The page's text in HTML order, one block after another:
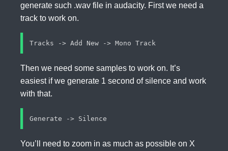
generate such .wav file in audacity. First we need a
track to work on.
Then we need some samples to work on. It’s
easiest if we generate 1 second of silence and work
with that.
You’ll need to zoom in as much as possible on X